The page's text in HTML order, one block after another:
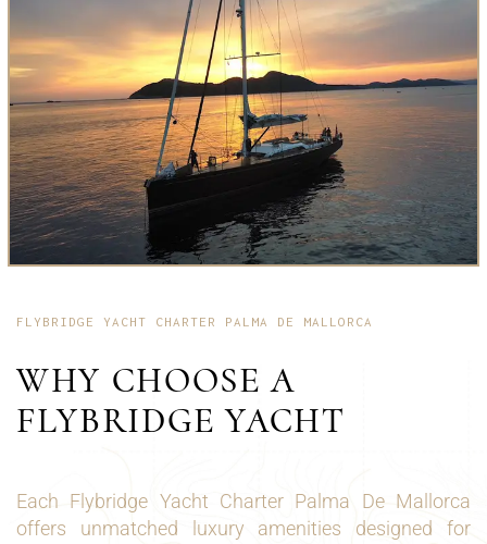
FLYBRIDGE YACHT CHARTER PALMA DE MALLORCA
WHY CHOOSE A
FLYBRIDGE YACHT
Each Flybridge Yacht Charter Palma De Mallorca
offers unmatched luxury amenities designed for